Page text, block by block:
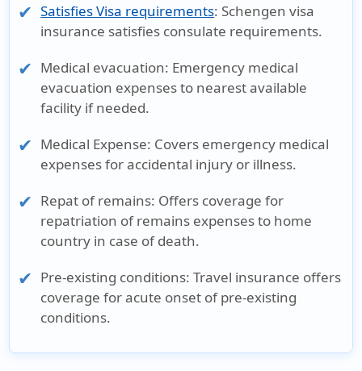
Satisfies Visa requirements: Schengen visa
insurance satisfies consulate requirements.
Medical evacuation: Emergency medical
evacuation expenses to nearest available
facility if needed.
Medical Expense: Covers emergency medical
expenses for accidental injury or illness.
Repat of remains: Offers coverage for
repatriation of remains expenses to home
country in case of death.
Pre-existing conditions: Travel insurance offers
coverage for acute onset of pre-existing
conditions.